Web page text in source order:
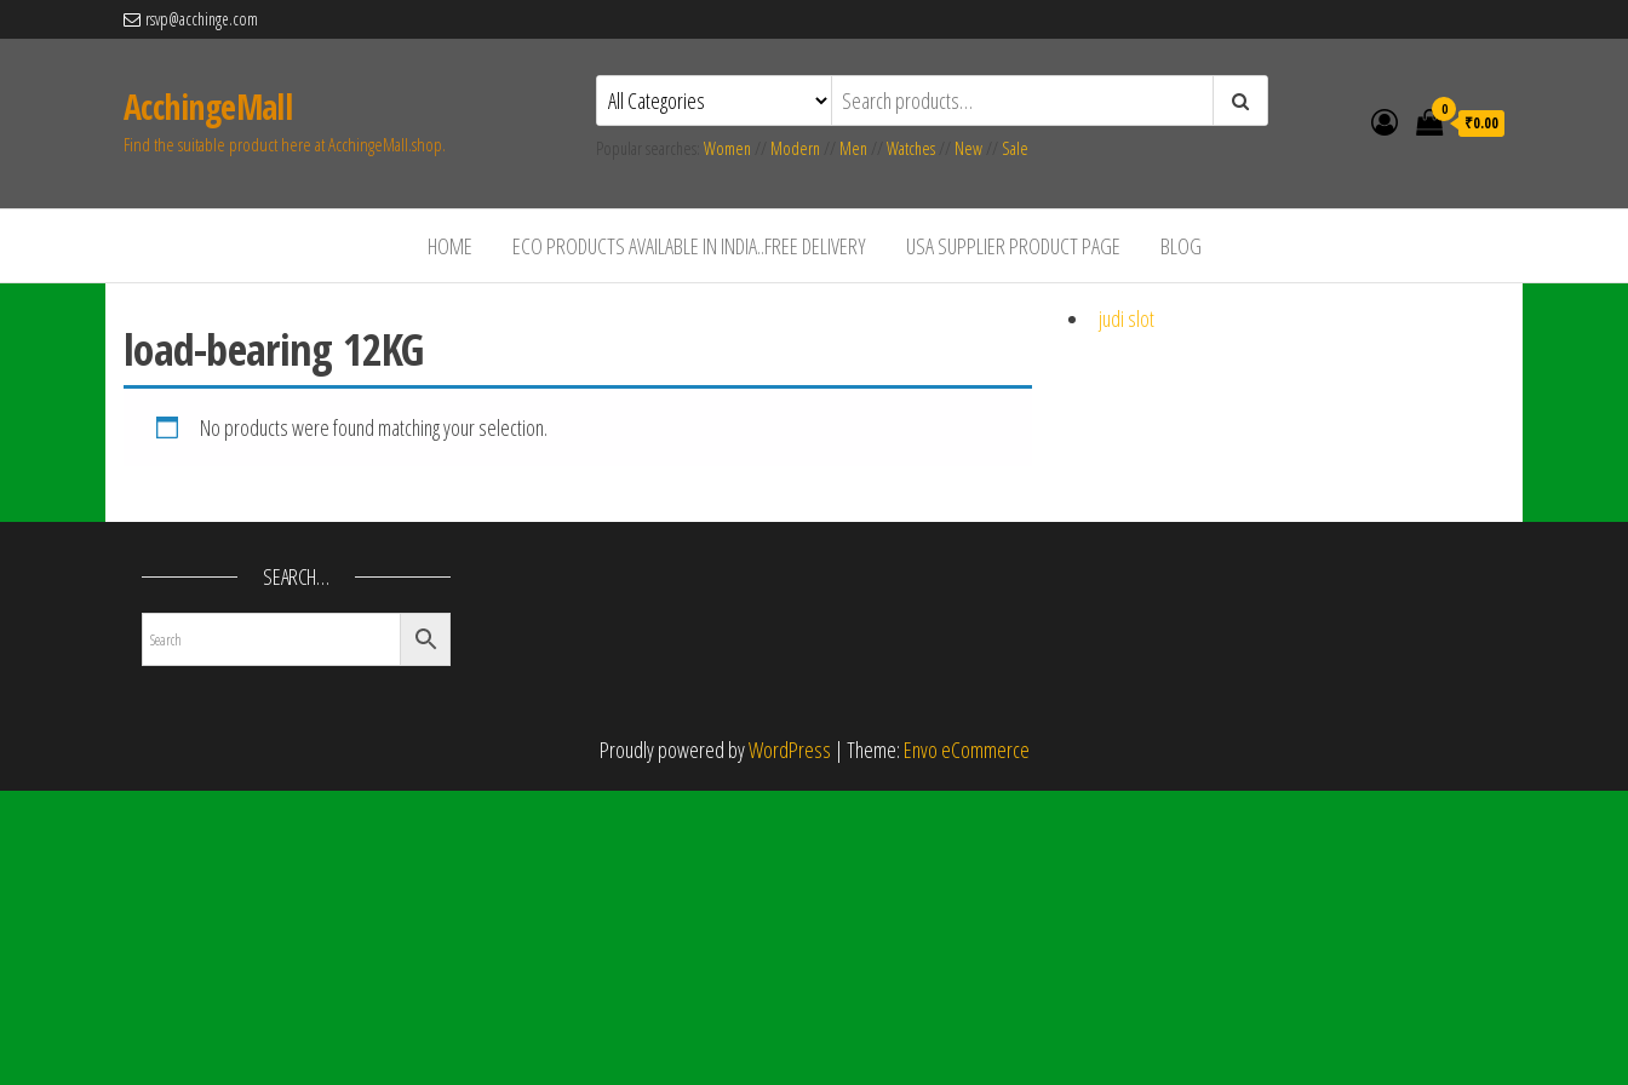
rsvp@acchinge.com
AcchingeMall
Find the suitable product here at AcchingeMall.shop. Women Modern Men Watches New Sale
0
₹0.00
HOME ECO PRODUCTS AVAILABLE IN INDIA..FREE DELIVERY USA SUPPLIER PRODUCT PAGE BLOG
load-bearing 12KG
No products were found matching your selection.
judi slot
SEARCH…
Proudly powered byWordPress | Theme: Envo eCommerce